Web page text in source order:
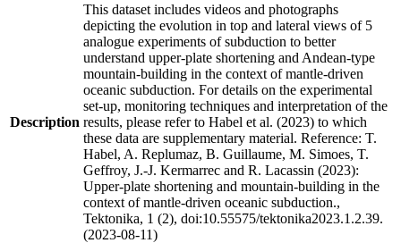
Description
This dataset includes videos and photographs
depicting the evolution in top and lateral views of 5
analogue experiments of subduction to better
understand upper-plate shortening and Andean-type
mountain-building in the context of mantle-driven
oceanic subduction. For details on the experimental
set-up, monitoring techniques and interpretation of the
results, please refer to Habel et al. (2023) to which
these data are supplementary material. Reference: T.
Habel, A. Replumaz, B. Guillaume, M. Simoes, T.
Geffroy, J.-J. Kermarrec and R. Lacassin (2023):
Upper-plate shortening and mountain-building in the
context of mantle-driven oceanic subduction.,
Tektonika, 1 (2), doi:10.55575/tektonika2023.1.2.39.
(2023-08-11)